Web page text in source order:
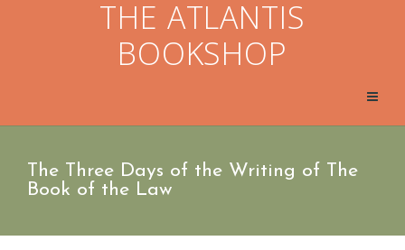
THE ATLANTIS
BOOKSHOP
The Three Days of the Writing of The
Book of the Law